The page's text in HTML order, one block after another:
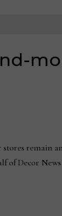
remain
of Decor